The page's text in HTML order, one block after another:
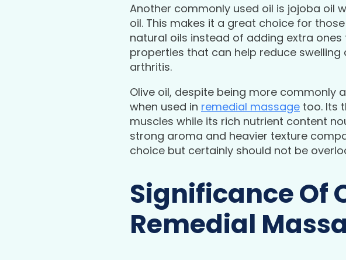
Another commonly used oil is jojoba oil
oil. This makes it a great choice for
natural oils instead of adding extra
properties that can help reduce
arthritis.
Olive oil, despite being more
when used in remedial massage too. Its
muscles while its rich nutrient content
strong aroma and heavier texture
choice but certainly should not be
Significance Of
Remedial